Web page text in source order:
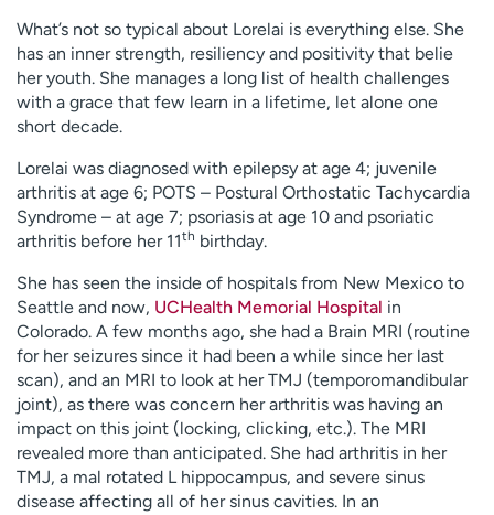
What’s not so typical about Lorelai is everything else. She
has an inner strength, resiliency and positivity that belie
her youth. She manages a long list of health challenges
with a grace that few learn in a lifetime, let alone one
short decade.
Lorelai was diagnosed with epilepsy at age 4; juvenile
arthritis at age 6; POTS – Postural Orthostatic Tachycardia
Syndrome – at age 7; psoriasis at age 10 and psoriatic
arthritis before her 11th birthday.
She has seen the inside of hospitals from New Mexico to
Seattle and now, UCHealth Memorial Hospital in
Colorado. A few months ago, she had a Brain MRI (routine
for her seizures since it had been a while since her last
scan), and an MRI to look at her TMJ (temporomandibular
joint), as there was concern her arthritis was having an
impact on this joint (locking, clicking, etc.). The MRI
revealed more than anticipated. She had arthritis in her
TMJ, a mal rotated L hippocampus, and severe sinus
disease affecting all of her sinus cavities. In an